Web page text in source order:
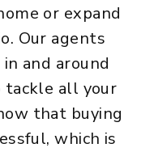
or expand
Our agents
and around
tackle all your
that buying
which is